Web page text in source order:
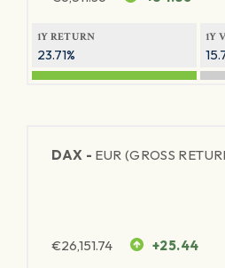
1Y RETURN
23.71%
1Y
DAX - EUR (GROSS
€26,151.74 +25.44